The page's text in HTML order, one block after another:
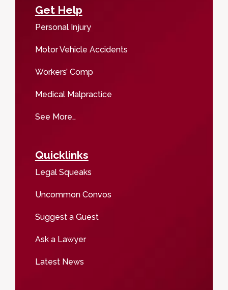
Get Help
Personal Injury
Motor Vehicle Accidents
Workers’ Comp
Medical Malpractice
See More…
Quicklinks
Legal Squeaks
Uncommon Convos
Suggest a Guest
Ask a Lawyer
Latest News